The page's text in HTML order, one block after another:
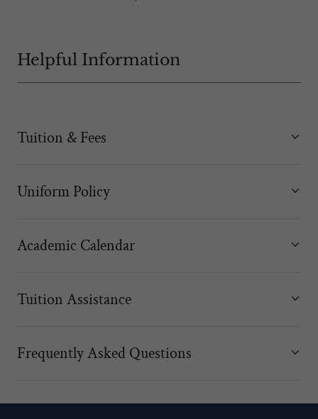
Helpful Information
Tuition & Fees
Uniform Policy
Academic Calendar
Tuition Assistance
Frequently Asked Questions